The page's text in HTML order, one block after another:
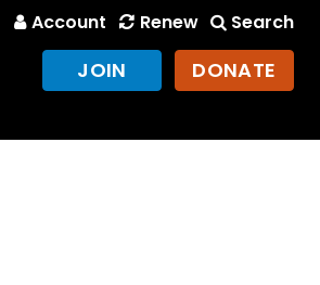
Account Renew Search
JOIN DONATE